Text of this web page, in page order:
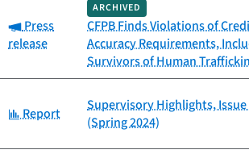
Category:
Press
release
ARCHIVED
CFPB Finds Violations of
Accuracy Requirements,
Survivors of Human
Category:
Report
Supervisory Highlights, Issue
(Spring 2024)